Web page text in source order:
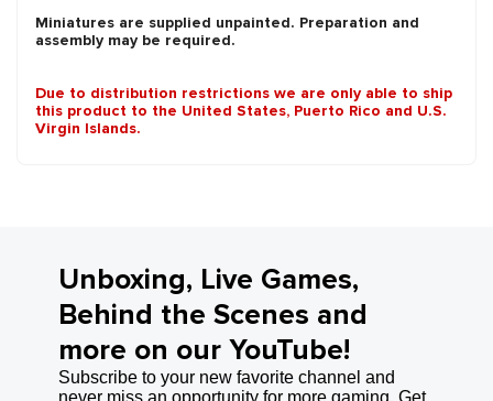
Miniatures are supplied unpainted. Preparation and
assembly may be required.
Due to distribution restrictions we are only able to ship
this product to the United States, Puerto Rico and U.S.
Virgin Islands.
Unboxing, Live Games,
Behind the Scenes and
more on our YouTube!
Subscribe to your new favorite channel and